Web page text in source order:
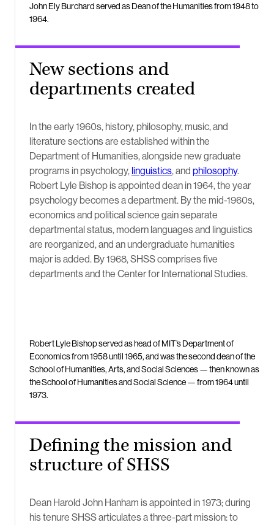
John Ely Burchard served as Dean of the Humanities from 1948 to
1964.
New sections and
departments created
In the early 1960s, history, philosophy, music, and
literature sections are established within the
Department of Humanities, alongside new graduate
programs in psychology, linguistics, and philosophy.
Robert Lyle Bishop is appointed dean in 1964, the year
psychology becomes a department. By the mid-1960s,
economics and political science gain separate
departmental status, modern languages and linguistics
are reorganized, and an undergraduate humanities
major is added. By 1968, SHSS comprises five
departments and the Center for International Studies.
Robert Lyle Bishop served as head of MIT’s Department of
Economics from 1958 until 1965, and was the second dean of the
School of Humanities, Arts, and Social Sciences — then known as
the School of Humanities and Social Science — from 1964 until
1973.
Defining the mission and
structure of SHSS
Dean Harold John Hanham is appointed in 1973; during
his tenure SHSS articulates a three-part mission: to